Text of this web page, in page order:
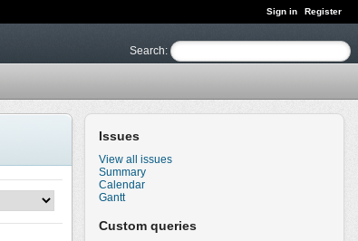
Sign in Register
Search:
Issues
View all issues
Summary
Calendar
Gantt
Custom queries